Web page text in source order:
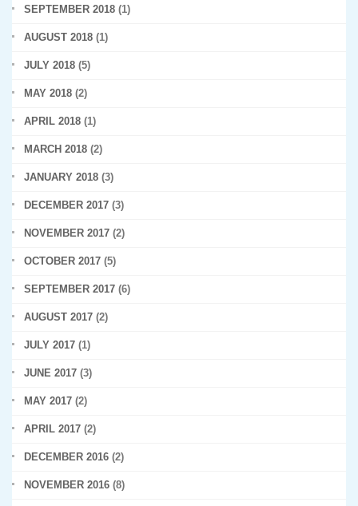
SEPTEMBER 2018 (1)
AUGUST 2018 (1)
JULY 2018 (5)
MAY 2018 (2)
APRIL 2018 (1)
MARCH 2018 (2)
JANUARY 2018 (3)
DECEMBER 2017 (3)
NOVEMBER 2017 (2)
OCTOBER 2017 (5)
SEPTEMBER 2017 (6)
AUGUST 2017 (2)
JULY 2017 (1)
JUNE 2017 (3)
MAY 2017 (2)
APRIL 2017 (2)
DECEMBER 2016 (2)
NOVEMBER 2016 (8)